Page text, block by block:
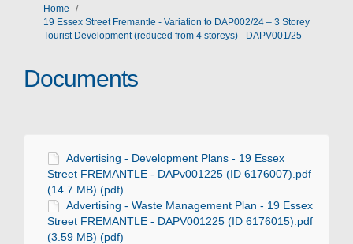
You are here:
Home
19 Essex Street Fremantle - Variation to DAP002/24 – 3 Storey
Tourist Development (reduced from 4 storeys) - DAPV001/25
Documents
Advertising - Development Plans - 19 Essex
Street FREMANTLE - DAPv001225 (ID 6176007).pdf
(14.7 MB) (pdf)
Advertising - Waste Management Plan - 19 Essex
Street FREMANTLE - DAPV001225 (ID 6176015).pdf
(3.59 MB) (pdf)